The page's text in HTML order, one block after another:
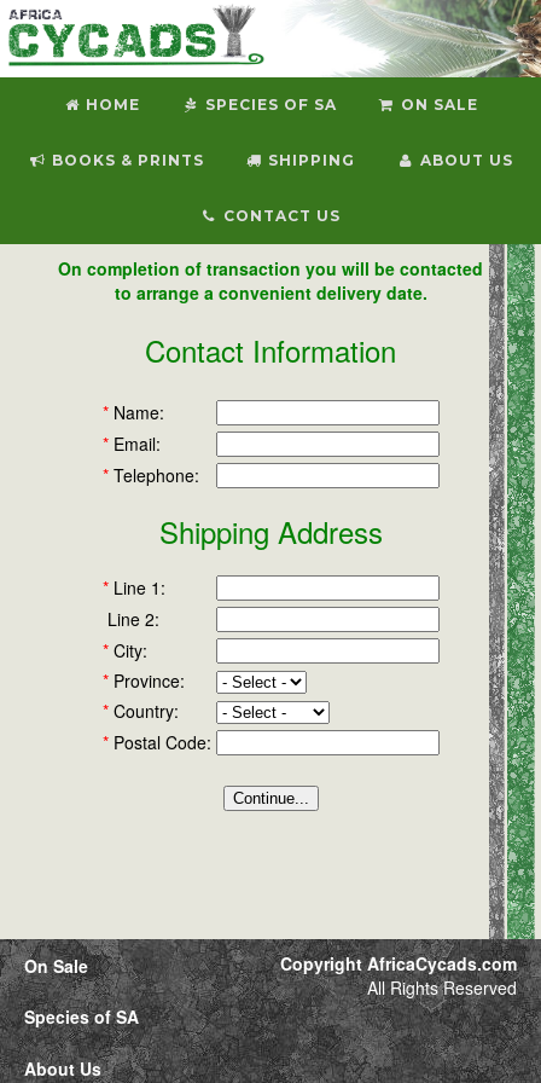
HOME SPECIES OF SA ON SALE
BOOKS & PRINTS SHIPPING ABOUT US
CONTACT US
On completion of transaction you will be contacted
to arrange a convenient delivery date.
Contact Information
*Name:
*Email:
*Telephone:
Shipping Address
*Line 1:
Line 2:
*City:
*Province:
*Country:
*Postal Code:
On Sale
Species of SA
About Us
Copyright AfricaCycads.com
All Rights Reserved